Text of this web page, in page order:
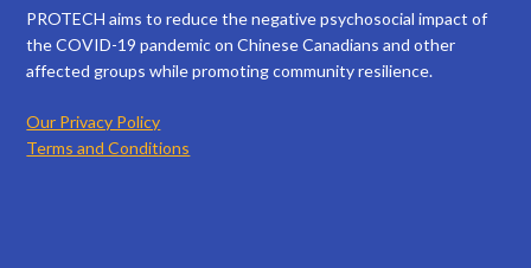
PROTECH aims to reduce the negative psychosocial impact of
the COVID-19 pandemic on Chinese Canadians and other
affected groups while promoting community resilience.
Our Privacy Policy
Terms and Conditions